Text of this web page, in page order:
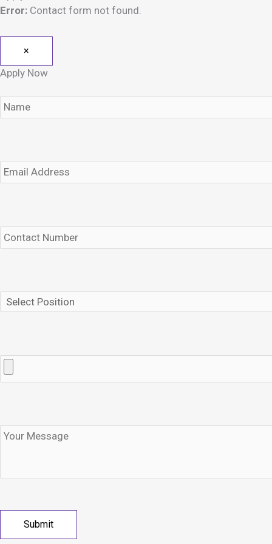
Error: Contact form not found.
×
Apply Now